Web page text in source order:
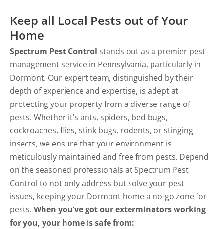
Keep all Local Pests out of Your
Home
Spectrum Pest Control stands out as a premier pest
management service in Pennsylvania, particularly in
Dormont. Our expert team, distinguished by their
depth of experience and expertise, is adept at
protecting your property from a diverse range of
pests. Whether it’s ants, spiders, bed bugs,
cockroaches, flies, stink bugs, rodents, or stinging
insects, we ensure that your environment is
meticulously maintained and free from pests. Depend
on the seasoned professionals at Spectrum Pest
Control to not only address but solve your pest
issues, keeping your Dormont home a no-go zone for
pests. When you’ve got our exterminators working
for you, your home is safe from: